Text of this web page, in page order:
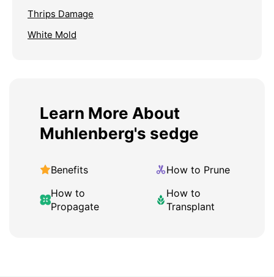
Thrips Damage
White Mold
Learn More About
Muhlenberg's sedge
Benefits
How to Prune
How to
Propagate
How to
Transplant